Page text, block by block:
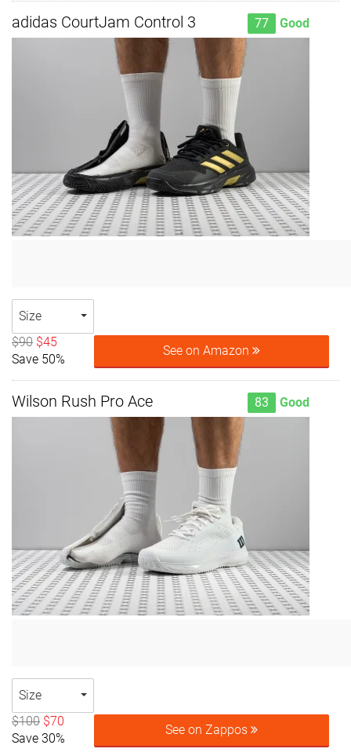
adidas CourtJam Control 3 77 Good
Size
$90 $45
Save 50%
See on Amazon
Wilson Rush Pro Ace 83 Good
Size
$100 $70
Save 30%
See on Zappos